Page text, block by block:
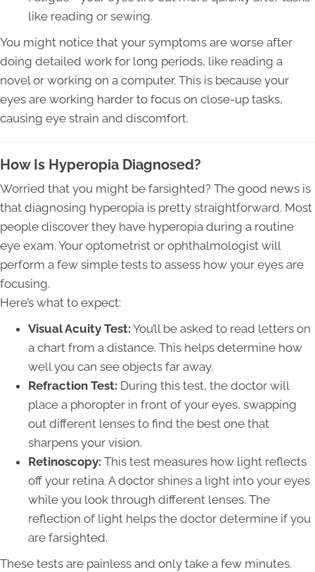
like reading or sewing.
You might notice that your symptoms are worse after
doing detailed work for long periods, like reading a
novel or working on a computer. This is because your
eyes are working harder to focus on close-up tasks,
causing eye strain and discomfort.
How Is Hyperopia Diagnosed?
Worried that you might be farsighted? The good news is
that diagnosing hyperopia is pretty straightforward. Most
people discover they have hyperopia during a routine
eye exam. Your optometrist or ophthalmologist will
perform a few simple tests to assess how your eyes are
focusing.
Here’s what to expect:
Visual Acuity Test: You’ll be asked to read letters on
a chart from a distance. This helps determine how
well you can see objects far away.
Refraction Test: During this test, the doctor will
place a phoropter in front of your eyes, swapping
out different lenses to find the best one that
sharpens your vision.
Retinoscopy: This test measures how light reflects
off your retina. A doctor shines a light into your eyes
while you look through different lenses. The
reflection of light helps the doctor determine if you
are farsighted.
These tests are painless and only take a few minutes.